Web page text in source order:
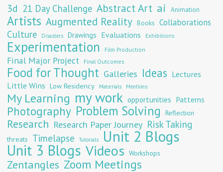
3d 21 Day Challenge Abstract Art ai Animation
Artists Augmented Reality Books Collaborations
Culture Disasters Drawings Evaluations Exhibitions
Experimentation Film Production
Final Major Project Final Outcomes
Food for Thought Galleries Ideas Lectures
Little Wins Low Residency Materials Mentions
My Learning my work opportunities Patterns
Photography Problem Solving Reflection
Research Research Paper Journey Risk Taking
threats Timelapse Tutorials Unit 2 Blogs
Unit 3 Blogs Videos Workshops
Zentangles Zoom Meetings